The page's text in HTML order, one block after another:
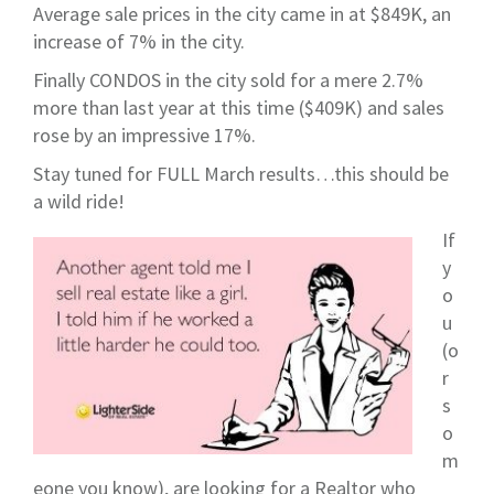
Average sale prices in the city came in at $849K, an
increase of 7% in the city.
Finally CONDOS in the city sold for a mere 2.7%
more than last year at this time ($409K) and sales
rose by an impressive 17%.
Stay tuned for FULL March results…this should be
a wild ride!
If
y
o
u
(o
r
s
o
m
eone you know), are looking for a Realtor who